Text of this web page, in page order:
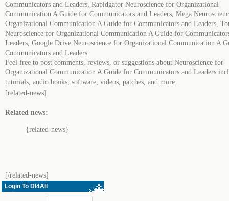
Communicators and Leaders, Rapidgator Neuroscience for Organizational
Communication A Guide for Communicators and Leaders, Mega
Organizational Communication A Guide for Communicators and Leaders,
Neuroscience for Organizational Communication A Guide for
Leaders, Google Drive Neuroscience for Organizational Communication A
Communicators and Leaders.
Feel free to post comments, reviews, or suggestions about Neuroscience for
Organizational Communication A Guide for Communicators and Leaders
tutorials, audio books, software, videos, patches, and more.
[related-news]
Related news:
{related-news}
[/related-news]
Login To Dl4All